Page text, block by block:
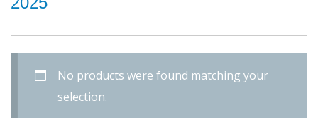
No products were found matching your
selection.